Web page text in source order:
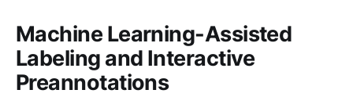
Machine Learning-Assisted
Labeling and Interactive
Preannotations